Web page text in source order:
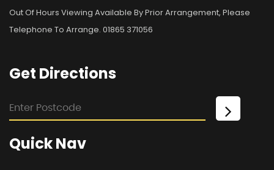
Out Of Hours Viewing Available By Prior Arrangement, Please
Telephone To Arrange. 01865 371056
Get Directions
QuickNav